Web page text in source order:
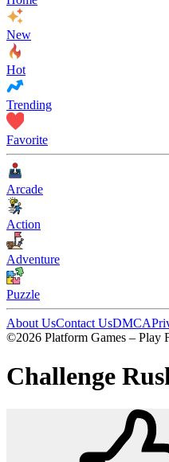
New
Hot
Trending
Favorite
Arcade
Action
Adventure
Puzzle
About UsContact UsDMCA
©2026 Platform Games – Play
Challenge